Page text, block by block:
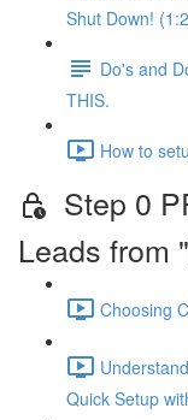
Shut Down!
Do's and
THIS.
How to
Step 0
Leads from
Choosing
Quick Setup